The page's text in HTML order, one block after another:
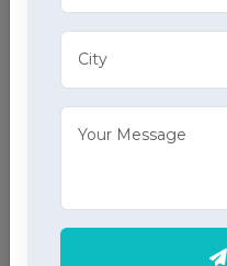
tracheostomy
home health care